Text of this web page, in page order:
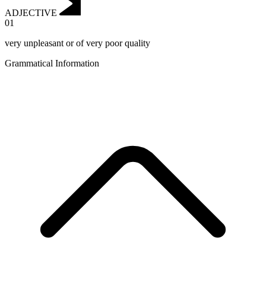
ADJECTIVE
01
very unpleasant or of very poor quality
Grammatical Information